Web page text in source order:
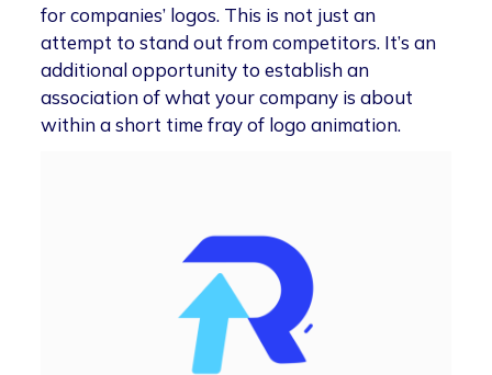
for companies’ logos. This is not just an
attempt to stand out from competitors. It’s an
additional opportunity to establish an
association of what your company is about
within a short time fray of logo animation.